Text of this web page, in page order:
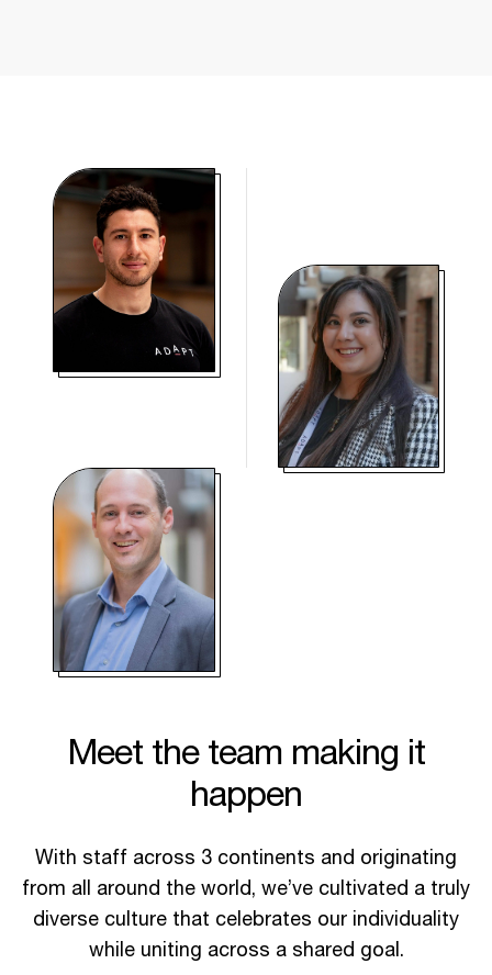
Meet the team making it
happen
With staff across 3 continents and originating
from all around the world, we’ve cultivated a truly
diverse culture that celebrates our individuality
while uniting across a shared goal.